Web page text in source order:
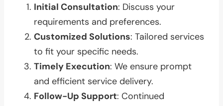
Initial Consultation: Discuss your
requirements and preferences.
Customized Solutions: Tailored services
to fit your specific needs.
Timely Execution: We ensure prompt
and efficient service delivery.
Follow-Up Support: Continued